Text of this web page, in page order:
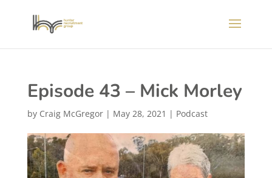
Episode 43 – Mick Morley
by Craig McGregor| May 28, 2021 | Podcast